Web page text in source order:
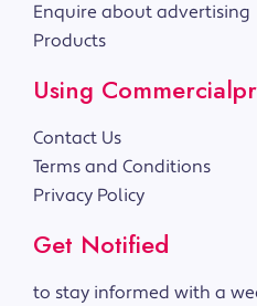
Enquire about advertising
Products
Using
Contact Us
Terms and Conditions
Privacy Policy
Get Notified
to stay informed with a